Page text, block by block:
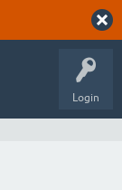
Login